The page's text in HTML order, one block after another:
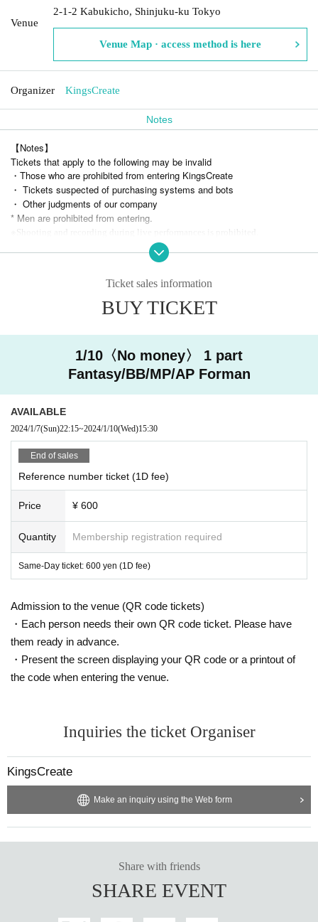
Venue
2-1-2 Kabukicho, Shinjuku-ku Tokyo
Venue Map · access method is here
Organizer KingsCreate
Notes
【Notes】
Tickets that apply to the following may be invalid
・Those who are prohibited from entering KingsCreate
・ Tickets suspected of purchasing systems and bots
・ Other judgments of our company
* Men are prohibited from entering.
Shooting and recording during live performances is prohibited.
* Resale of tickets at prices other than the official price and sales for co
mmercial purposes are prohibited.
Ticket sales information
BUY TICKET
1/10〈No money〉 1 part
Fantasy/BB/MP/AP Forman
AVAILABLE
2024/1/7(Sun)22:15~2024/1/10(Wed)15:30
End of sales
Reference number ticket (1D fee)
Price ¥ 600
Quantity Membership registration required
Same-Day ticket: 600 yen (1D fee)
Admission to the venue (QR code tickets)
・Each person needs their own QR code ticket. Please have
them ready in advance.
・Present the screen displaying your QR code or a printout of
the code when entering the venue.
Inquiries the ticket Organiser
KingsCreate
Make an inquiry using the Web form
Share with friends
SHARE EVENT